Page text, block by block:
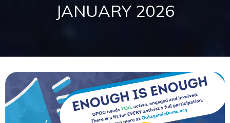
JANUARY 2026